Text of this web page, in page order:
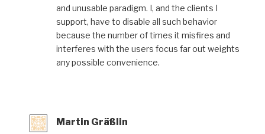
and unusable paradigm. I, and the clients I
support, have to disable all such behavior
because the number of times it misfires and
interferes with the users focus far out weights
any possible convenience.
Martin Gräßlin